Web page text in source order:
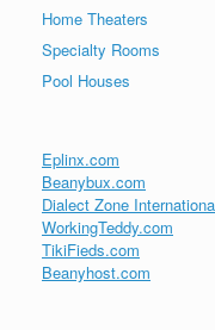
Home Theaters
Specialty Rooms
Pool Houses
Eplinx.com
Beanybux.com
Dialect Zone
WorkingTeddy.com
TikiFieds.com
Beanyhost.com